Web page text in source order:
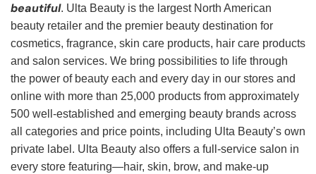
beautiful. Ulta Beauty is the largest North American
beauty retailer and the premier beauty destination for
cosmetics, fragrance, skin care products, hair care products
and salon services. We bring possibilities to life through
the power of beauty each and every day in our stores and
online with more than 25,000 products from approximately
500 well-established and emerging beauty brands across
all categories and price points, including Ulta Beauty’s own
private label. Ulta Beauty also offers a full-service salon in
every store featuring—hair, skin, brow, and make-up